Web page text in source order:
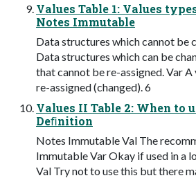
Values Table 1: Values
Notes Immutable
Data structures which cannot be
Data structures which can be
that cannot be re-assigned. Var
re-assigned (changed). 6
Values II Table 2: When to
Deﬁnition
Notes Immutable Val The
Immutable Var Okay if used in a
Val Try not to use this but there